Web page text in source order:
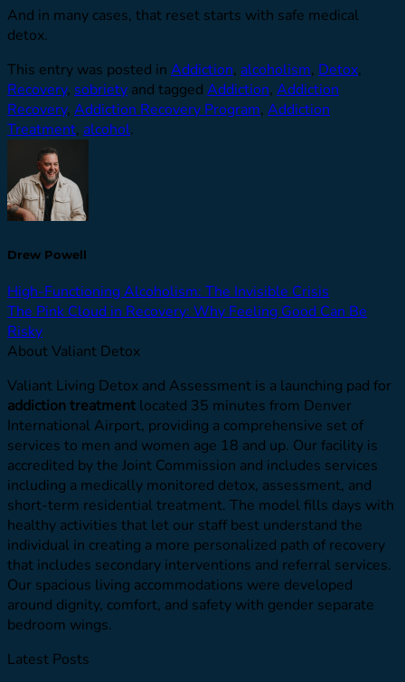
And in many cases, that reset starts with safe medical
detox.
This entry was posted in Addiction, alcoholism, Detox,
Recovery, sobriety and tagged Addiction, Addiction
Recovery, Addiction Recovery Program, Addiction
Treatment, alcohol.
Drew Powell
High-Functioning Alcoholism: The Invisible Crisis
The Pink Cloud in Recovery: Why Feeling Good Can Be
Risky
About Valiant Detox
Valiant Living Detox and Assessment is a launching pad for
addiction treatment located 35 minutes from Denver
International Airport, providing a comprehensive set of
services to men and women age 18 and up. Our facility is
accredited by the Joint Commission and includes services
including a medically monitored detox, assessment, and
short-term residential treatment. The model fills days with
healthy activities that let our staff best understand the
individual in creating a more personalized path of recovery
that includes secondary interventions and referral services.
Our spacious living accommodations were developed
around dignity, comfort, and safety with gender separate
bedroom wings.
Latest Posts